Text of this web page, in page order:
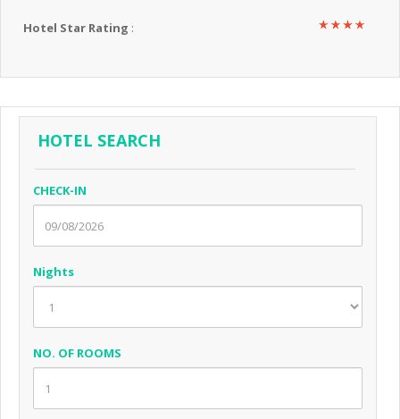
Hotel Star Rating :
HOTEL SEARCH
CHECK-IN
Nights
NO. OF ROOMS